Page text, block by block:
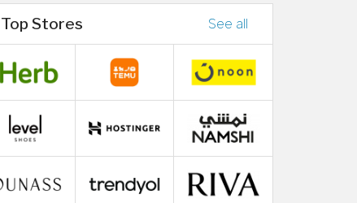
Top Stores See all